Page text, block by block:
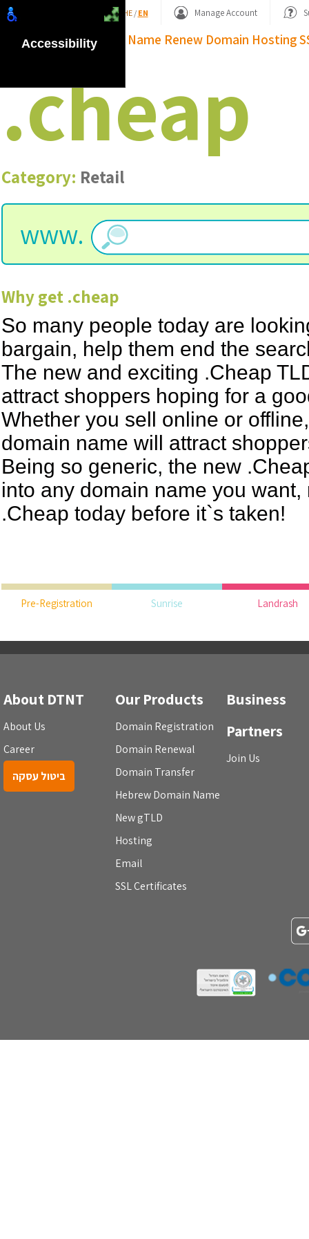
HE/ EN Manage Account
Domain Name Renew Domain Hosting
.cheap
Category: Retail
www.
Why get .cheap
So many people today are
bargain, help them end the
The new and exciting .Cheap
attract shoppers hoping for a
Whether you sell online or
domain name will attract
Being so generic, the new
into any domain name you want,
.Cheap today before it`s taken!
Pre-Registration Sunrise Landrash
About DTNT
About Us
Career
ביטול עסקה
Our Products
Domain Registration
Domain Renewal
Domain Transfer
Hebrew Domain Name
New gTLD
Hosting
Email
SSL Certificates
Business
Partners
Join Us
Accessibility